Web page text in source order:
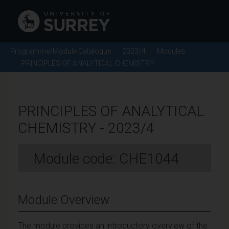
Programme/Module Catalogue 2023/4
Modules
PRINCIPLES OF ANALYTICAL CHEMISTRY
PRINCIPLES OF ANALYTICAL
CHEMISTRY - 2023/4
Module code: CHE1044
Module Overview
The module provides an introductory overview of the